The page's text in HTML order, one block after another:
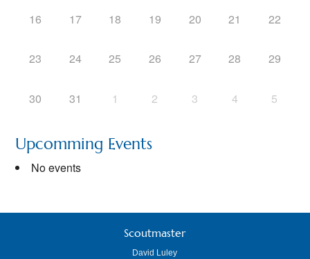
16 17 18 19 20 21 22
23 24 25 26 27 28 29
30 31 1 2 3 4 5
Upcomming Events
No events
Scoutmaster
David Luley